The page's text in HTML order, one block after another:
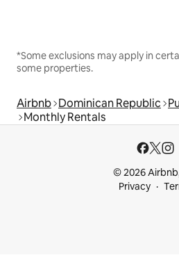
*Some exclusions may apply in
some properties.
Airbnb Dominican Republic
Monthly Rentals
© 2026
Privacy